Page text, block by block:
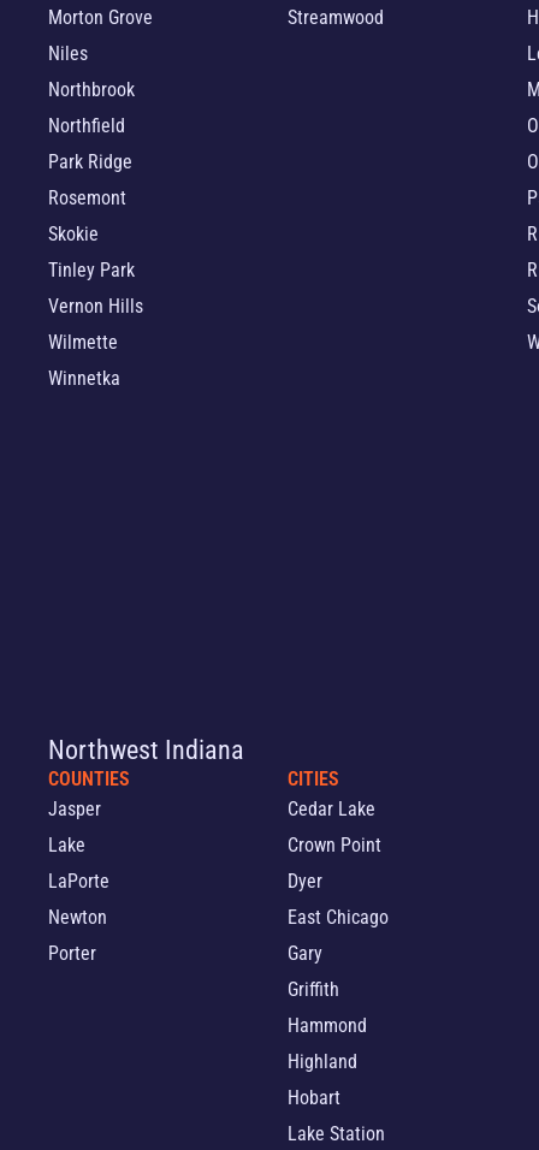
Morton Grove
Niles
Northbrook
Northfield
Park Ridge
Rosemont
Skokie
Tinley Park
Vernon Hills
Wilmette
Winnetka
Streamwood
Northwest Indiana
COUNTIES
Jasper
Lake
LaPorte
Newton
Porter
CITIES
Cedar Lake
Crown Point
Dyer
East Chicago
Gary
Griffith
Hammond
Highland
Hobart
Lake Station